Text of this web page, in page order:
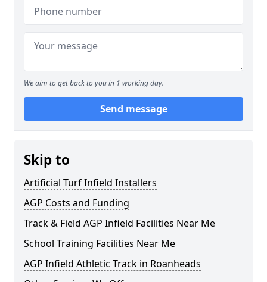
We aim to get back to you in 1 working day.
Send message
Skip to
Artificial Turf Infield Installers
AGP Costs and Funding
Track & Field AGP Infield Facilities Near Me
School Training Facilities Near Me
AGP Infield Athletic Track in Roanheads